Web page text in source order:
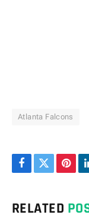
Atlanta Falcons
Facebook
Twitter
RELATED